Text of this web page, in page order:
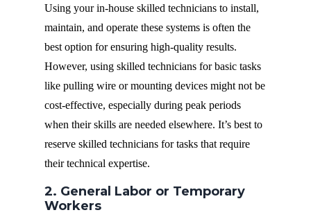
Using your in-house skilled technicians to install,
maintain, and operate these systems is often the
best option for ensuring high-quality results.
However, using skilled technicians for basic tasks
like pulling wire or mounting devices might not be
cost-effective, especially during peak periods
when their skills are needed elsewhere. It’s best to
reserve skilled technicians for tasks that require
their technical expertise.
2. General Labor or Temporary
Workers